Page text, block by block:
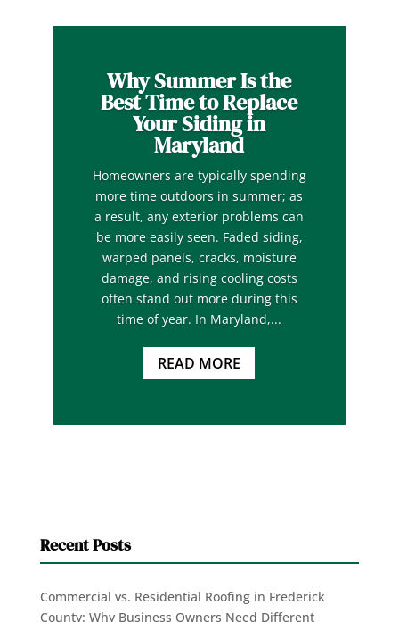
Why Summer Is the
Best Time to Replace
Your Siding in
Maryland
Homeowners are typically spending
more time outdoors in summer; as
a result, any exterior problems can
be more easily seen. Faded siding,
warped panels, cracks, moisture
damage, and rising cooling costs
often stand out more during this
time of year. In Maryland,...
READ MORE
Recent Posts
Commercial vs. Residential Roofing in Frederick
County: Why Business Owners Need Different